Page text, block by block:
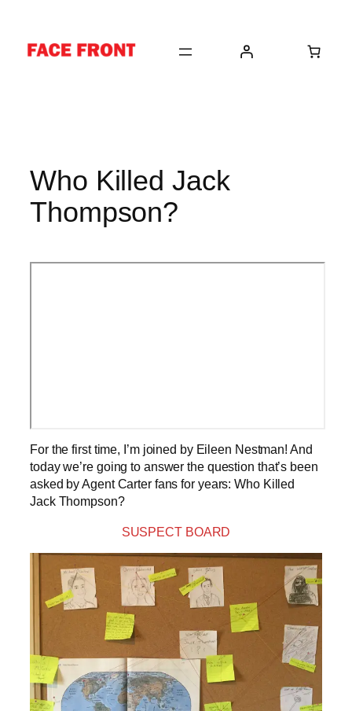
content
Who Killed Jack
Thompson?
For the first time, I’m joined by Eileen Nestman! And
today we’re going to answer the question that’s been
asked by Agent Carter fans for years: Who Killed
Jack Thompson?
SUSPECT BOARD